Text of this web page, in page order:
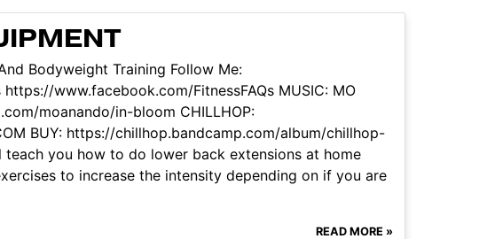
Bodyweight Training Follow Me:
www.facebook.com/FitnessFAQs MUSIC: MO
moanando/in-bloom CHILLHOP:
BUY: https://chillhop.bandcamp.com/album/chillhop-
you how to do lower back extensions at home
to increase the intensity depending on if you are
READ MORE »